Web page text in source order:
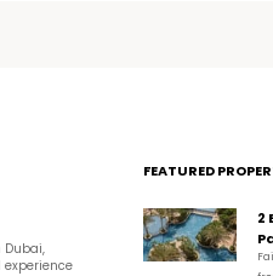
Dubai,
FEATURED
2